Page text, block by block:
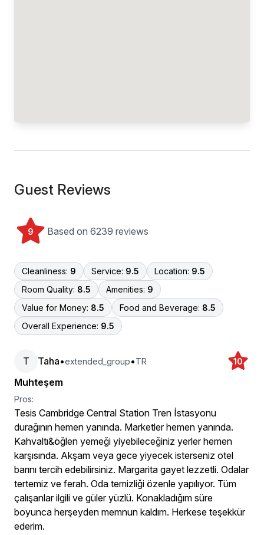
Guest Reviews
9 Based on 6239 reviews
Cleanliness: 9 Service: 9.5 Location: 9.5
Room Quality: 8.5 Amenities: 9
Value for Money: 8.5 Food and Beverage: 8.5
Overall Experience: 9.5
T Taha•extended_group•TR 10
Muhteşem
Pros:
Tesis Cambridge Central Station Tren İstasyonu
durağının hemen yanında. Marketler hemen yanında.
Kahvaltı&öğlen yemeği yiyebileceğiniz yerler hemen
karşısında. Akşam veya gece yiyecek isterseniz otel
barını tercih edebilirsiniz. Margarita gayet lezzetli. Odalar
tertemiz ve ferah. Oda temizliği özenle yapılıyor. Tüm
çalışanlar ilgili ve güler yüzlü. Konakladığım süre
boyunca herşeyden memnun kaldım. Herkese teşekkür
ederim.